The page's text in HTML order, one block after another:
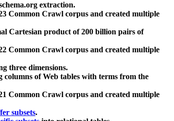
extraction.
Common Crawl corpus and created multiple
Cartesian product of 200 billion pairs of
Common Crawl corpus and created multiple
three dimensions.
of Web tables with terms from the
Common Crawl corpus and created multiple
subsets.